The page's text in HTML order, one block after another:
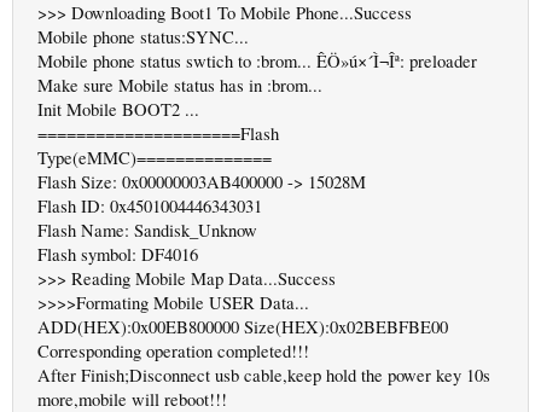
>>> Downloading Boot1 To Mobile Phone...Success
Mobile phone status:SYNC...
Mobile phone status swtich to :brom... ÊÖ»ú×´Ì¬Îª: preloader
Make sure Mobile status has in :brom...
Init Mobile BOOT2 ...
=====================Flash
Type(eMMC)==============
Flash Size: 0x00000003AB400000 -> 15028M
Flash ID: 0x4501004446343031
Flash Name: Sandisk_Unknow
Flash symbol: DF4016
>>> Reading Mobile Map Data...Success
>>>>Formating Mobile USER Data...
ADD(HEX):0x00EB800000 Size(HEX):0x02BEBFBE00
Corresponding operation completed!!!
After Finish;Disconnect usb cable,keep hold the power key 10s
more,mobile will reboot!!!